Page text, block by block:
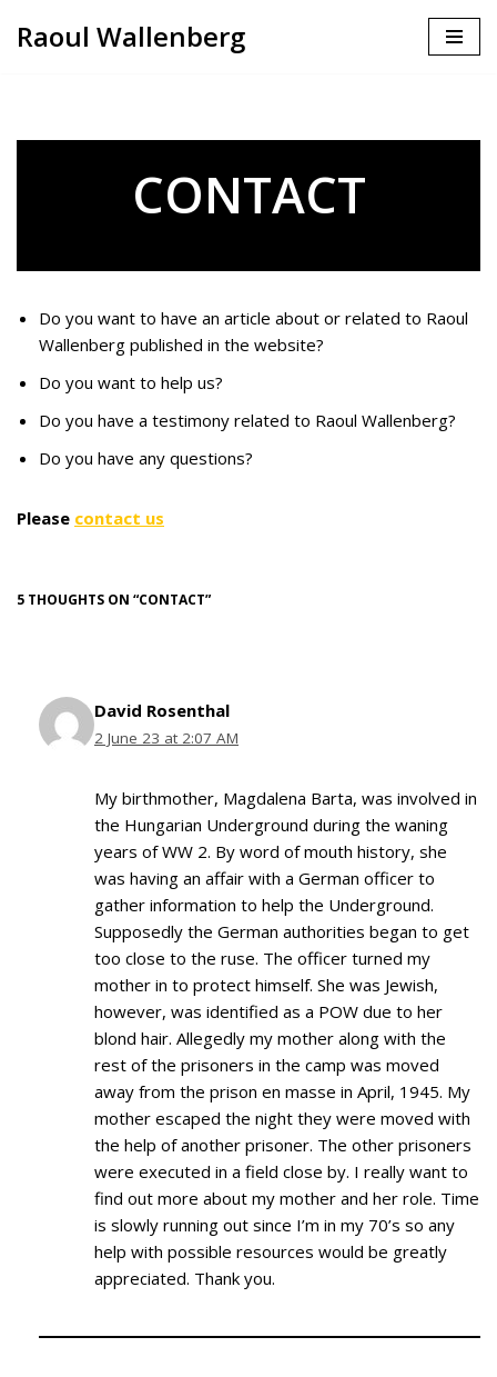
Raoul Wallenberg
CONTACT
Do you want to have an article about or related to Raoul
Wallenberg published in the website?
Do you want to help us?
Do you have a testimony related to Raoul Wallenberg?
Do you have any questions?
Please contact us
5 THOUGHTS ON “CONTACT”
David Rosenthal
2 June 23 at 2:07 AM
My birthmother, Magdalena Barta, was involved in
the Hungarian Underground during the waning
years of WW 2. By word of mouth history, she
was having an affair with a German officer to
gather information to help the Underground.
Supposedly the German authorities began to get
too close to the ruse. The officer turned my
mother in to protect himself. She was Jewish,
however, was identified as a POW due to her
blond hair. Allegedly my mother along with the
rest of the prisoners in the camp was moved
away from the prison en masse in April, 1945. My
mother escaped the night they were moved with
the help of another prisoner. The other prisoners
were executed in a field close by. I really want to
find out more about my mother and her role. Time
is slowly running out since I’m in my 70’s so any
help with possible resources would be greatly
appreciated. Thank you.